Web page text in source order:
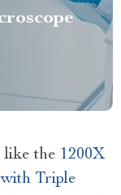
like the 1200X
Triple